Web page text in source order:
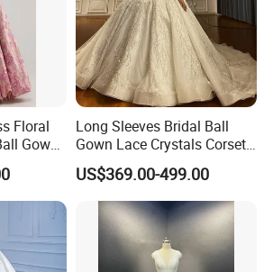
is best, all the colors are available
of the dress, 100% satisfaction
any Questions about the return
Floral
Gown
Long Sleeves Bridal Ball
Gown Lace Crystals Corset
Wedding Dresses 2026
M8215
US$369.00-499.00